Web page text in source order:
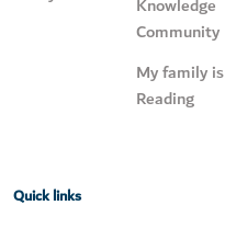
Community
My family is
Reading
Quick links